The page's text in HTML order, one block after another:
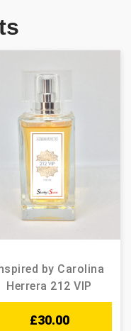
by Carolina
Herrera 212 VIP
£30.00